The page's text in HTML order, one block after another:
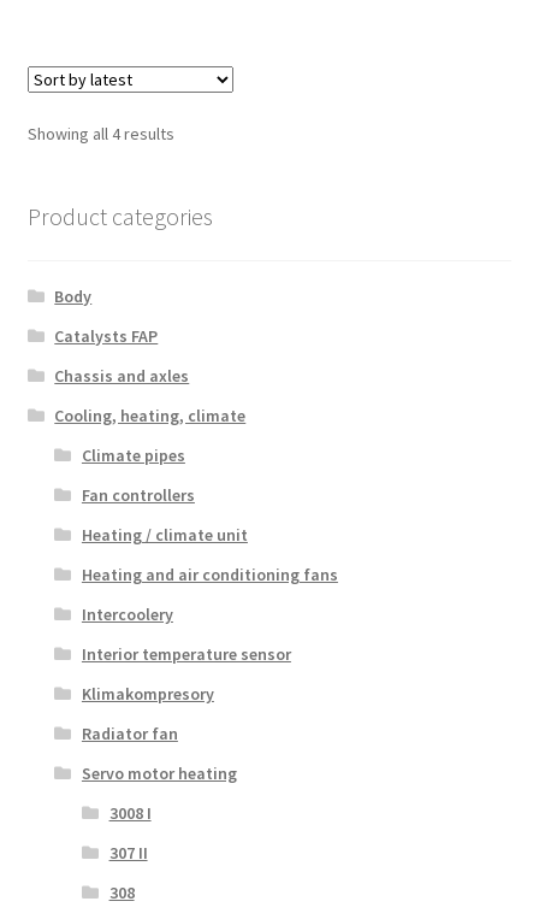
Showing all 4 resultsSorted
Product categories
Body
Catalysts FAP
Chassis and axles
Cooling, heating, climate
Climate pipes
Fan controllers
Heating / climate unit
Heating and air conditioning fans
Intercoolery
Interior temperature sensor
Klimakompresory
Radiator fan
Servo motor heating
3008 I
307 II
308